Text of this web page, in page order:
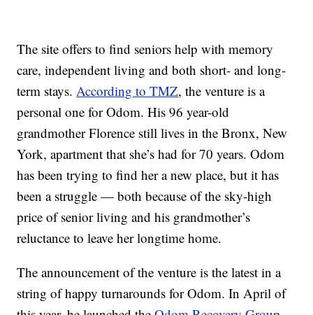
The site offers to find seniors help with memory
care, independent living and both short- and long-
term stays.According to TMZ, the venture is a
personal one for Odom. His 96 year-old
grandmother Florence still lives in the Bronx, New
York, apartment that she’s had for 70 years. Odom
has been trying to find her a new place, but it has
been a struggle — both because of the sky-high
price of senior living and his grandmother’s
reluctance to leave her longtime home.
The announcement of the venture is the latest in a
string of happy turnarounds for Odom. In April of